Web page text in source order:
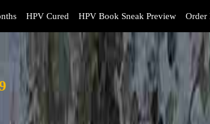
HPV Cured HPV Book Sneak Preview Order